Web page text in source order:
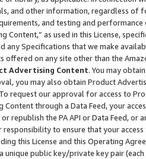
and other information, regardless of
and testing and
Content,” as used in this License,
any Specifications that we make
offered on any site other than the
Advertising Content. You may
you may also obtain Product
request our approval for access to
Content through a Data Feed, your
republish the PA API or Data Feed,
to ensure that your
this License and this Operating
unique public key/private key pair (each